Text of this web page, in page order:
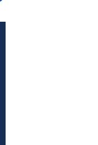
INSIGHTS